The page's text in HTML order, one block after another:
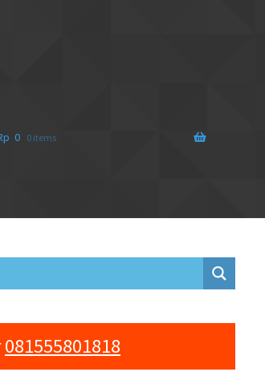
0 0 items
081555801818